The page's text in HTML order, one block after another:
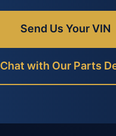
Send Us Your VIN
Chat with Our Parts